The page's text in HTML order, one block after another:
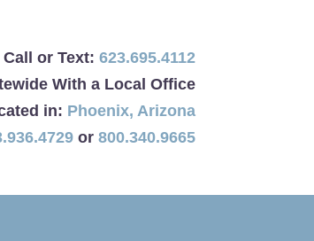
or Text: 623.695.4112
With a Local Office
in: Phoenix, Arizona
or 800.340.9665